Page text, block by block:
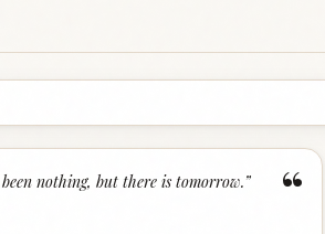
“
nothing, but there is tomorrow.”